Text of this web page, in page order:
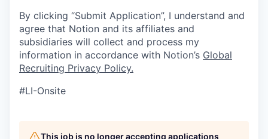
By clicking “Submit Application”, I understand and
agree that Notion and its affiliates and
subsidiaries will collect and process my
information in accordance with Notion’s Global
Recruiting Privacy Policy.
#LI-Onsite
This job is no longer accepting applications